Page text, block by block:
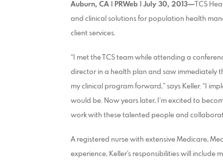
Auburn, CA | PRWeb | July 30, 2013— TCS
and clinical solutions for population health
client services.
“I met the TCS team while attending a
director in a health plan and saw immediately
my clinical program forward,” says Keller. “I
would be. Now years later, I’m excited to
work with these talented people and
A registered nurse with extensive Medicare,
experience, Keller’s responsibilities will